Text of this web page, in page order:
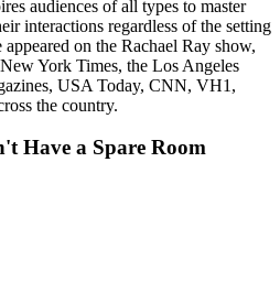
audiences of all types to master
interactions regardless of the setting
on the Rachael Ray show,
York Times, the Los Angeles
USA Today, CNN, VH1,
the country.
Have a Spare Room